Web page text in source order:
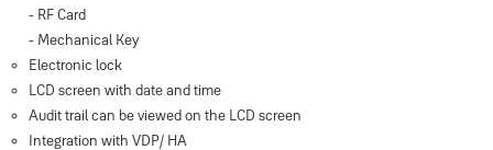
- RF Card
- Mechanical Key
Electronic lock
LCD screen with date and time
Audit trail can be viewed on the LCD screen
Integration with VDP/ HA